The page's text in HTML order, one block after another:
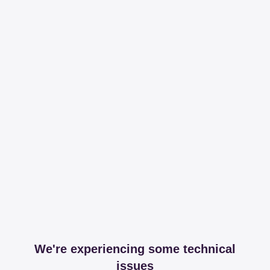
We're experiencing some technical
issues